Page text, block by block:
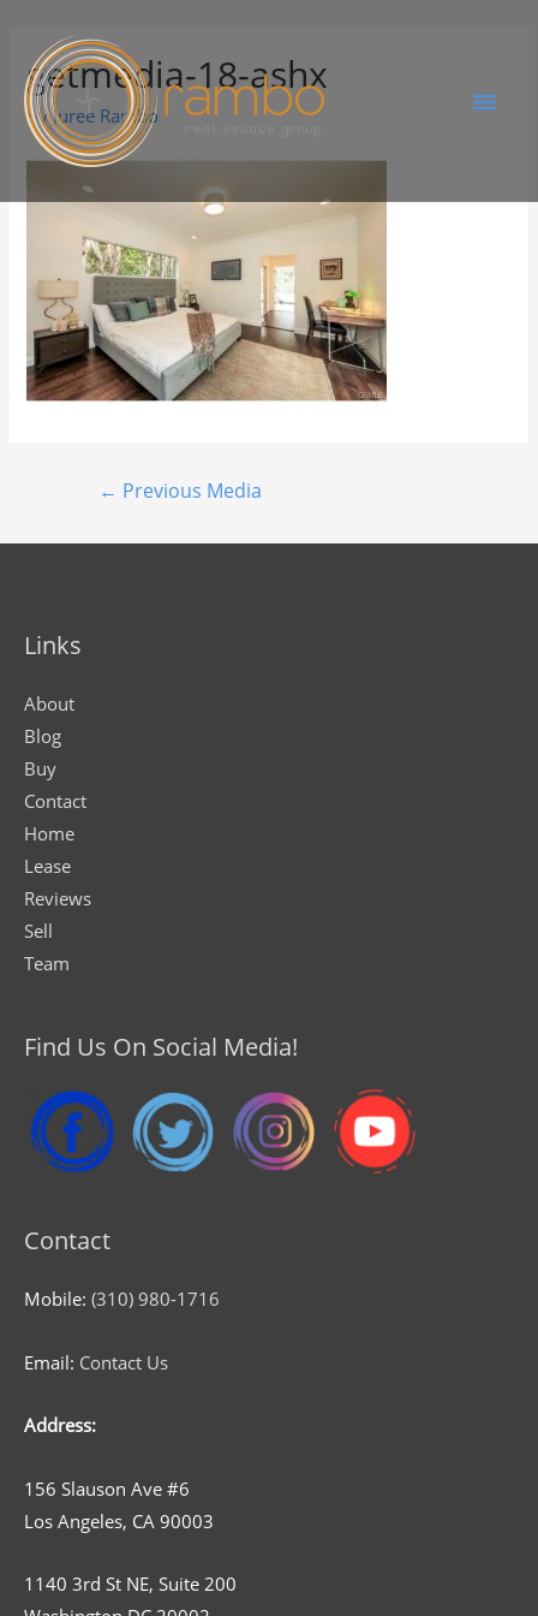
getmedia-18-ashx
ByJuree Rambo
← Previous Media
Links
About
Blog
Buy
Contact
Home
Lease
Reviews
Sell
Team
Find Us On Social Media!
Contact
Mobile: (310) 980-1716
Email: Contact Us
Address:
156 Slauson Ave #6
Los Angeles, CA 90003
1140 3rd St NE, Suite 200